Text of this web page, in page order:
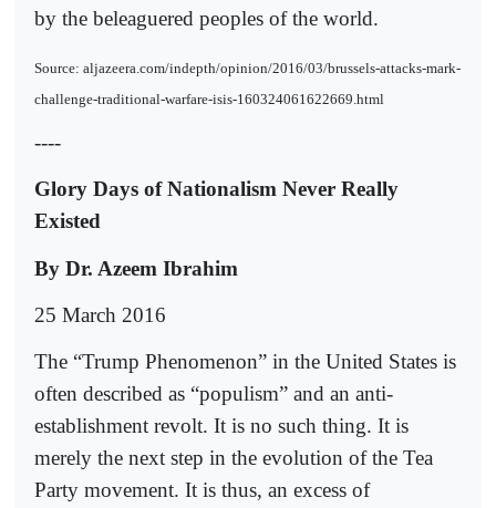
by the beleaguered peoples of the world.
Source: aljazeera.com/indepth/opinion/2016/03/brussels-attacks-mark-
challenge-traditional-warfare-isis-160324061622669.html
----
Glory Days of Nationalism Never Really
Existed
By Dr. Azeem Ibrahim
25 March 2016
The “Trump Phenomenon” in the United States is
often described as “populism” and an anti-
establishment revolt. It is no such thing. It is
merely the next step in the evolution of the Tea
Party movement. It is thus, an excess of